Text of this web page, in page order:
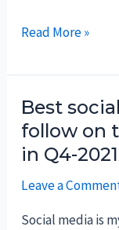
Why
Crypto
Billionaires
dying?
Read More »
Best
follow on
in Q4-2021
Leave a
Social media is